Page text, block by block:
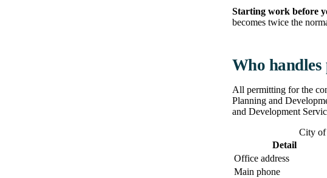
Starting work before
becomes twice the
Who
All permitting for the
Planning and
and Development
City
Detail
Office address
Main phone